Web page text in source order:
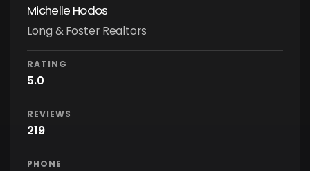
Michelle Hodos
Long & Foster Realtors
RATING
5.0
REVIEWS
219
PHONE